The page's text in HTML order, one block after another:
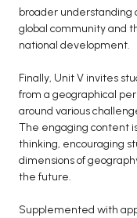
broader understanding
global community and
national development.
Finally, Unit V invites
from a geographical
around various
The engaging content
thinking, encouraging
dimensions of
the future.
Supplemented with